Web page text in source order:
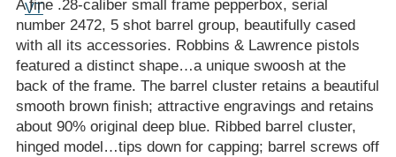
A fine .28-caliber small frame pepperbox, serial
number 2472, 5 shot barrel group, beautifully cased
with all its accessories. Robbins & Lawrence pistols
featured a distinct shape…a unique swoosh at the
back of the frame. The barrel cluster retains a beautiful
smooth brown finish; attractive engravings and retains
about 90% original deep blue. Ribbed barrel cluster,
hinged model…tips down for capping; barrel screws off